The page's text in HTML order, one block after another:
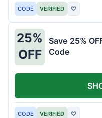
CODE VERIFIED ♡
25%
OFF
Save 25%
Code
CODE VERIFIED ♡